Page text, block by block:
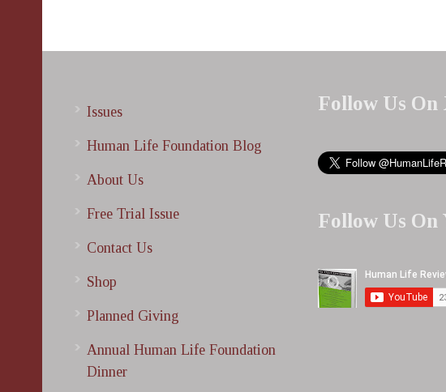
Issues
Human Life Foundation Blog
About Us
Free Trial Issue
Contact Us
Shop
Planned Giving
Annual Human Life Foundation
Dinner
Follow Us On
Follow Us On